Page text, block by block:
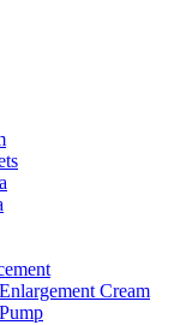
Cream